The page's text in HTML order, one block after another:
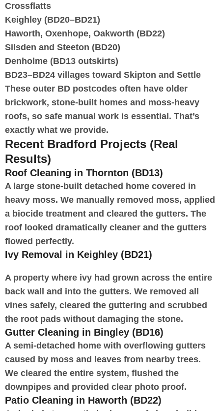
Crossflatts
Keighley (BD20–BD21)
Haworth, Oxenhope, Oakworth (BD22)
Silsden and Steeton (BD20)
Denholme (BD13 outskirts)
BD23–BD24 villages toward Skipton and Settle
These outer BD postcodes often have older
brickwork, stone-built homes and moss-heavy
roofs, so safe manual work is essential. That’s
exactly what we provide.
Recent Bradford Projects (Real
Results)
Roof Cleaning in Thornton (BD13)
A large stone-built detached home covered in
heavy moss. We manually removed moss, applied
a biocide treatment and cleared the gutters. The
roof looked dramatically cleaner and the gutters
flowed perfectly.
Ivy Removal in Keighley (BD21)
A property where ivy had grown across the entire
back wall and into the gutters. We removed all
vines safely, cleared the guttering and scrubbed
the root pads without damaging the stone.
Gutter Cleaning in Bingley (BD16)
A semi-detached home with overflowing gutters
caused by moss and leaves from nearby trees.
We cleared the entire system, flushed the
downpipes and provided clear photo proof.
Patio Cleaning in Haworth (BD22)